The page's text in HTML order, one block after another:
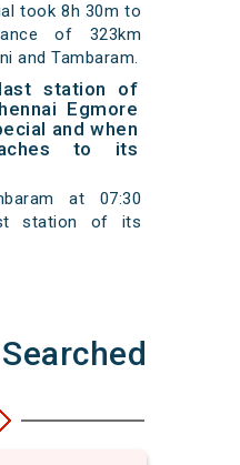
took 8h 30m to
of 323km
and Tambaram.
station of
Egmore
and when
to its
at 07:30
station of its